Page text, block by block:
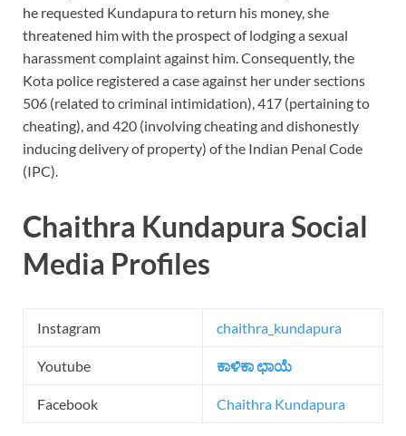
he requested Kundapura to return his money, she
threatened him with the prospect of lodging a sexual
harassment complaint against him. Consequently, the
Kota police registered a case against her under sections
506 (related to criminal intimidation), 417 (pertaining to
cheating), and 420 (involving cheating and dishonestly
inducing delivery of property) of the Indian Penal Code
(IPC).
Chaithra Kundapura Social
Media Profiles
Instagram chaithra_kundapura
Youtube ಕಾಳಿಕಾ ಛಾಯೆ
Facebook Chaithra Kundapura